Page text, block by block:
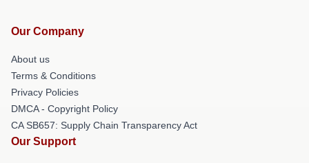
Our Company
About us
Terms & Conditions
Privacy Policies
DMCA - Copyright Policy
CA SB657: Supply Chain Transparency Act
Our Support